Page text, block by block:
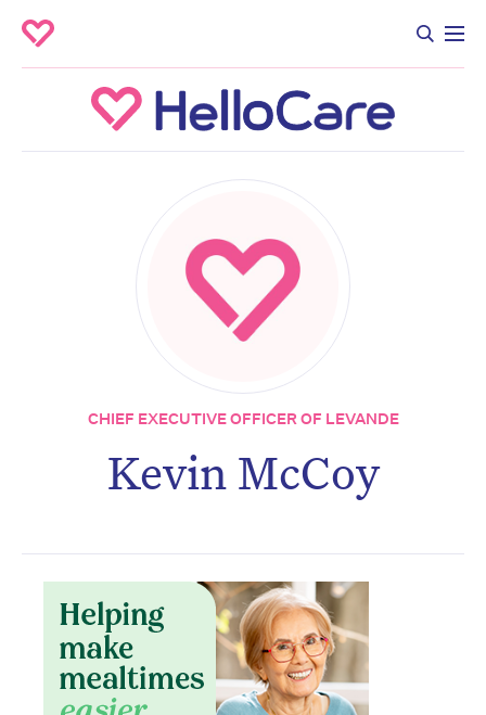
CHIEF EXECUTIVE OFFICER OF LEVANDE
Kevin McCoy
Don’t miss the next edition.
Subscribe to the HelloCare